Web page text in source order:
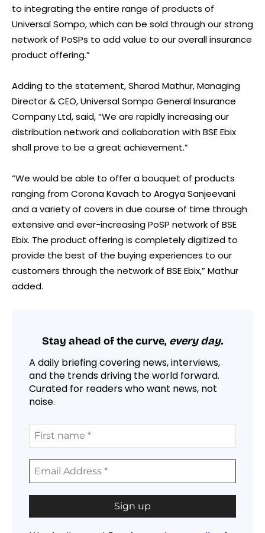
to integrating the entire range of products of
Universal Sompo, which can be sold through our strong
network of PoSPs to add value to our overall insurance
product offering.”
Adding to the statement, Sharad Mathur, Managing
Director & CEO, Universal Sompo General Insurance
Company Ltd, said, “We are rapidly increasing our
distribution network and collaboration with BSE Ebix
shall prove to be a great achievement.”
“We would be able to offer a bouquet of products
ranging from Corona Kavach to Arogya Sanjeevani
and a variety of covers in due course of time through
extensive and ever-increasing PoSP network of BSE
Ebix. The product offering is completely digitized to
provide the best of the buying experiences to our
customers through the network of BSE Ebix,” Mathur
added.
Stay ahead of the curve, every day.
A daily briefing covering news, interviews,
and the trends driving the world forward.
Curated for readers who want news, not
noise.